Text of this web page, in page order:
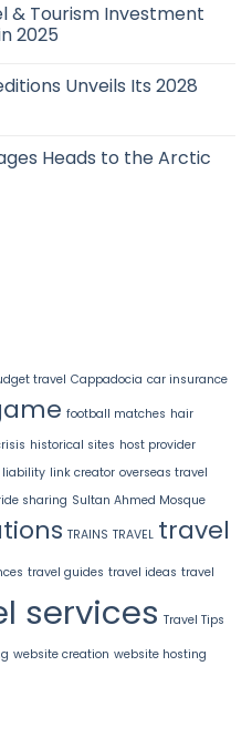
& Tourism Investment
2025
Unveils Its 2028
Heads to the Arctic
travel Cappadocia car insurance
football matches hair
historical sites host provider
liability link creator overseas travel
sharing Sultan Ahmed Mosque
TRAINS TRAVEL travel
travel guides travel ideas travel
services Travel Tips
website creation website hosting